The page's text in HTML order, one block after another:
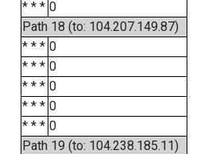
* * * 0
Path 18 (to: 104.207.149.87)
* * * 0
* * * 0
* * * 0
* * * 0
* * * 0
Path 19 (to: 104.238.185.11)